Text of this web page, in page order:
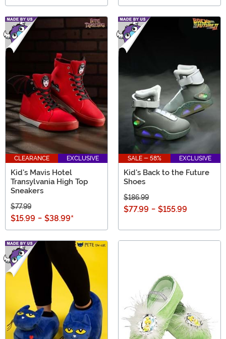
CLEARANCE EXCLUSIVE
Kid's Mavis Hotel
Transylvania High Top
Sneakers
$77.99
$15.99 - $38.99*
SALE - 58% EXCLUSIVE
Kid's Back to the Future
Shoes
$186.99
$77.99 - $155.99